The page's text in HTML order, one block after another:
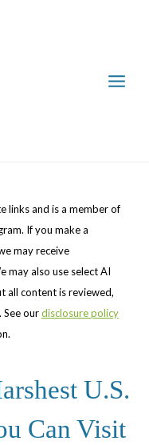
links and is a member of
If you make a
may receive
may also use select AI
all content is reviewed,
See ourdisclosure policy
U.S.
Can Visit